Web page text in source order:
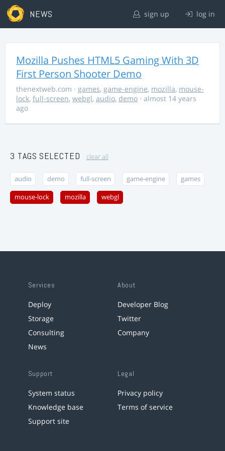
NEWS sign up log in
Mozilla Pushes HTML5 Gaming With 3D
First Person Shooter Demo
thenextweb.com · games, game-engine, mozilla, mouse-
lock, full-screen, webgl, audio, demo · almost 14 years
ago
3 TAGS SELECTED clear all
audio demo full-screen game-engine games
mouse-lock mozilla webgl
Services
Deploy
Storage
Consulting
News
About
Developer Blog
Twitter
Company
Support
System status
Knowledge base
Support site
Legal
Privacy policy
Terms of service